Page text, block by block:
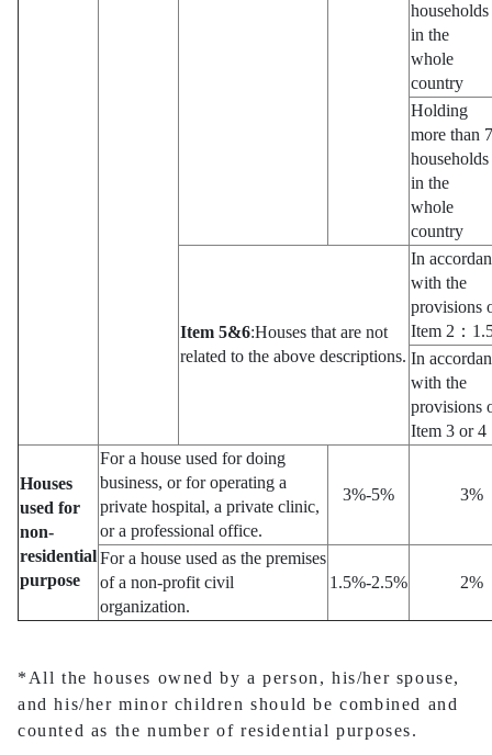
households
in the
whole
country
Holding
more than 7
households
in the
whole
country
Item 5&6:Houses that are not
related to the above descriptions.
In
with the
provisions
Item 2：
In
with the
provisions
Item 3 or 4
Houses
used for
non-
residential
purpose
For a house used for doing
business, or for operating a
private hospital, a private clinic,
or a professional office.
3%-5% 3%
For a house used as the premises
of a non-profit civil
organization.
1.5%-2.5% 2%
*All the houses owned by a person, his/her spouse,
and his/her minor children should be combined and
counted as the number of residential purposes.